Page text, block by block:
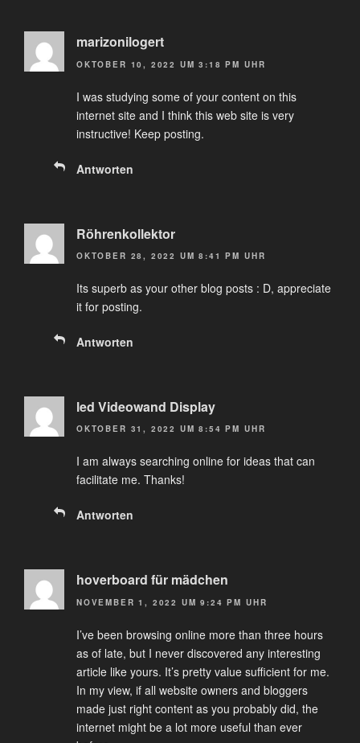
marizonilogert
OKTOBER 10, 2022 UM 3:18 PM UHR
I was studying some of your content on this
internet site and I think this web site is very
instructive! Keep posting.
Antworten
Röhrenkollektor
OKTOBER 28, 2022 UM 8:41 PM UHR
Its superb as your other blog posts : D, appreciate
it for posting.
Antworten
led Videowand Display
OKTOBER 31, 2022 UM 8:54 PM UHR
I am always searching online for ideas that can
facilitate me. Thanks!
Antworten
hoverboard für mädchen
NOVEMBER 1, 2022 UM 9:24 PM UHR
I’ve been browsing online more than three hours
as of late, but I never discovered any interesting
article like yours. It’s pretty value sufficient for me.
In my view, if all website owners and bloggers
made just right content as you probably did, the
internet might be a lot more useful than ever